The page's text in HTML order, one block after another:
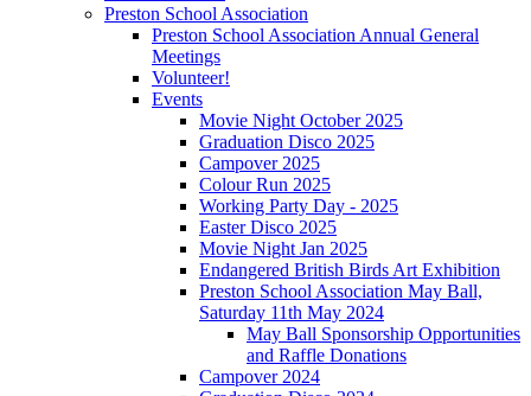
Preston School Association
Preston School Association Annual General
Meetings
Volunteer!
Events
Movie Night October 2025
Graduation Disco 2025
Campover 2025
Colour Run 2025
Working Party Day - 2025
Easter Disco 2025
Movie Night Jan 2025
Endangered British Birds Art Exhibition
Preston School Association May Ball,
Saturday 11th May 2024
May Ball Sponsorship Opportunities
and Raffle Donations
Campover 2024